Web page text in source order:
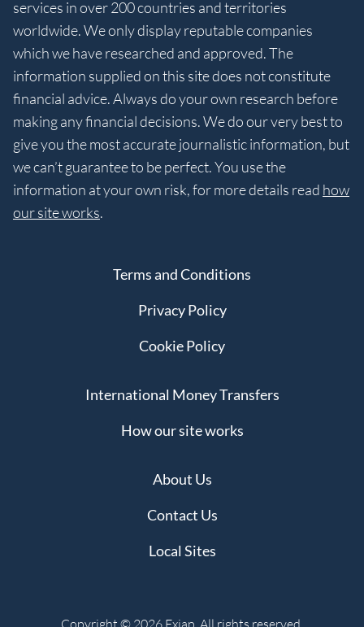
services in over 200 countries and territories
worldwide. We only display reputable companies
which we have researched and approved. The
information supplied on this site does not constitute
financial advice. Always do your own research before
making any financial decisions. We do our very best to
give you the most accurate journalistic information, but
we can’t guarantee to be perfect. You use the
information at your own risk, for more details read how
our site works.
Terms and Conditions
Privacy Policy
Cookie Policy
International Money Transfers
How our site works
About Us
Contact Us
Local Sites